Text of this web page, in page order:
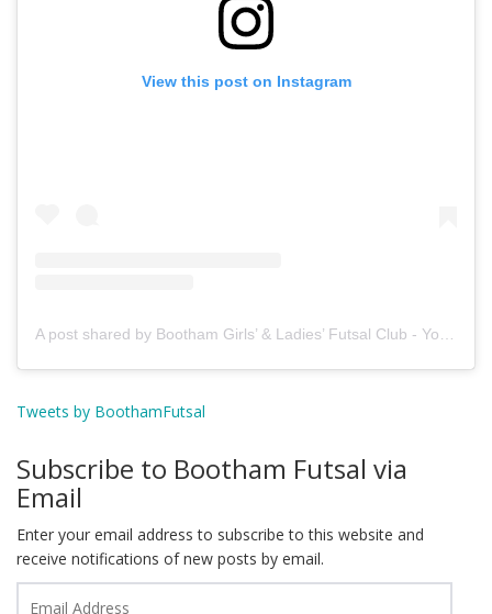
View this post on Instagram
A post shared by Bootham Girls’ & Ladies’ Futsal Club - York (@boothamfutsal)
Tweets by BoothamFutsal
Subscribe to Bootham Futsal via
Email
Enter your email address to subscribe to this website and
receive notifications of new posts by email.